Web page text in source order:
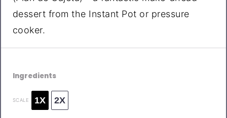
dessert from the Instant Pot or pressure
cooker.
Ingredients
SCALE 1X 2X